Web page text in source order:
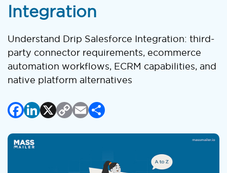
Integration
Understand Drip Salesforce Integration: third-
party connector requirements, ecommerce
automation workflows, ECRM capabilities, and
native platform alternatives
Facebook
LinkedIn
X Copy
Email
Share